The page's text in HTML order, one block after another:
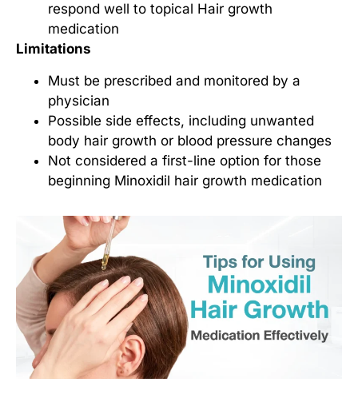
respond well to topical Hair growth
medication
Limitations
Must be prescribed and monitored by a
physician
Possible side effects, including unwanted
body hair growth or blood pressure changes
Not considered a first-line option for those
beginning Minoxidil hair growth medication